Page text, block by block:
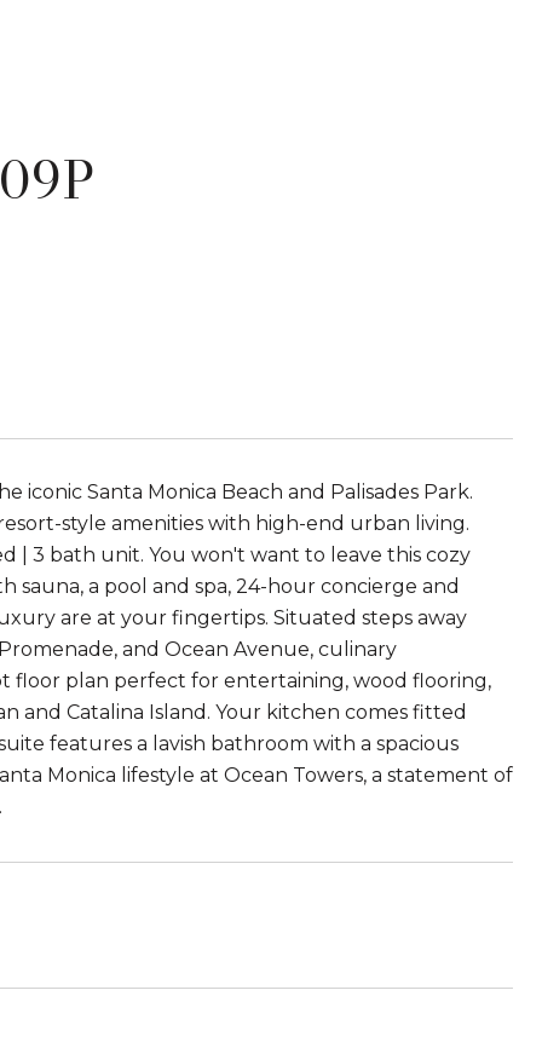
iconic Santa Monica Beach and Palisades Park.
style amenities with high-end urban living.
| 3 bath unit. You won't want to leave this cozy
a pool and spa, 24-hour concierge and
are at your fingertips. Situated steps away
and Ocean Avenue, culinary
floor plan perfect for entertaining, wood flooring,
and Catalina Island. Your kitchen comes fitted
features a lavish bathroom with a spacious
Monica lifestyle at Ocean Towers, a statement of